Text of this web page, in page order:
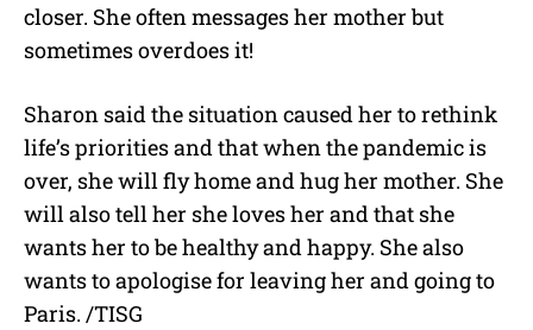
closer. She often messages her mother but
sometimes overdoes it!
Sharon said the situation caused her to rethink
life’s priorities and that when the pandemic is
over, she will fly home and hug her mother. She
will also tell her she loves her and that she
wants her to be healthy and happy. She also
wants to apologise for leaving her and going to
Paris. /TISG